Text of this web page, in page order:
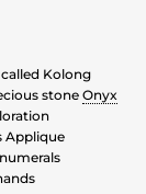
Kolong
stone Onyx
Applique